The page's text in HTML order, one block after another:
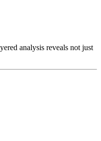
analysis reveals not just